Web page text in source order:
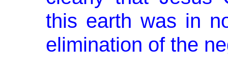
this earth was in
elimi­nation of the